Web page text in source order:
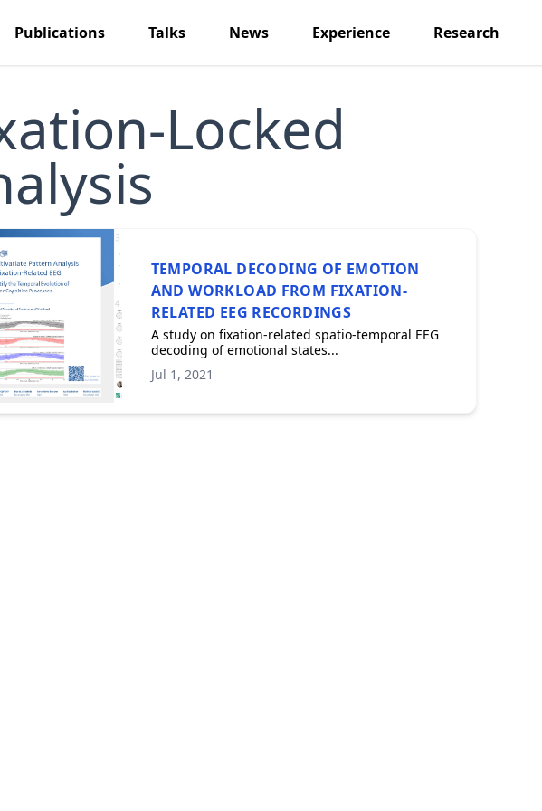
Publications Talks News Experience Research
Locked
TEMPORAL DECODING OF EMOTION
AND WORKLOAD FROM FIXATION-
RELATED EEG RECORDINGS
A study on fixation-related spatio-temporal EEG
decoding of emotional states...
Jul 1, 2021